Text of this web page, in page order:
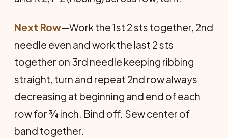
Next Row—Work the 1st 2 sts together, 2nd
needle even and work the last 2 sts
together on 3rd needle keeping ribbing
straight, turn and repeat 2nd row always
decreasing at beginning and end of each
row for ¾ inch. Bind off. Sew center of
band together.